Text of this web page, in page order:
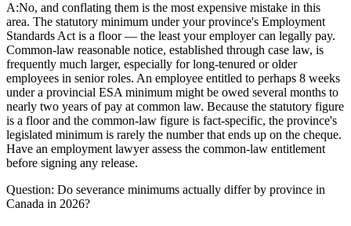
A:No, and conflating them is the most expensive mistake in this
area. The statutory minimum under your province's Employment
Standards Act is a floor — the least your employer can legally pay.
Common-law reasonable notice, established through case law, is
frequently much larger, especially for long-tenured or older
employees in senior roles. An employee entitled to perhaps 8 weeks
under a provincial ESA minimum might be owed several months to
nearly two years of pay at common law. Because the statutory figure
is a floor and the common-law figure is fact-specific, the province's
legislated minimum is rarely the number that ends up on the cheque.
Have an employment lawyer assess the common-law entitlement
before signing any release.
Question: Do severance minimums actually differ by province in
Canada in 2026?